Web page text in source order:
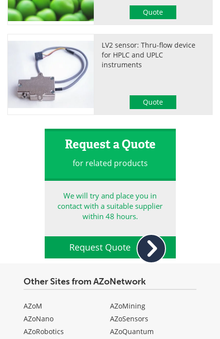
Quote
LV2 sensor: Thru-flow device
for HPLC and UPLC
instruments
Quote
Request a Quote
for related products
We will try and place you in
contact with a suitable supplier
within 48 hours.
Request Quote
Other Sites from AZoNetwork
AZoM
AZoNano
AZoRobotics
AZoMining
AZoSensors
AZoQuantum